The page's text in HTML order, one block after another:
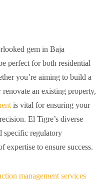
gem in Baja
perfect for both residential
you’re aiming to build a
renovate an existing property,
is vital for ensuring your
El Tigre’s diverse
specific regulatory
expertise to ensure success.
management services